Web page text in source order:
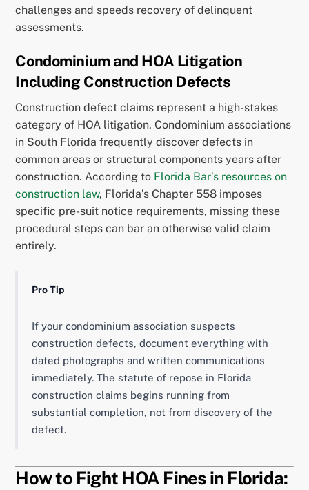
challenges and speeds recovery of delinquent
assessments.
Condominium and HOA Litigation
Including Construction Defects
Construction defect claims represent a high-stakes
category of HOA litigation. Condominium associations
in South Florida frequently discover defects in
common areas or structural components years after
construction. According to Florida Bar’s resources on
construction law, Florida’s Chapter 558 imposes
specific pre-suit notice requirements, missing these
procedural steps can bar an otherwise valid claim
entirely.
Pro Tip
If your condominium association suspects
construction defects, document everything with
dated photographs and written communications
immediately. The statute of repose in Florida
construction claims begins running from
substantial completion, not from discovery of the
defect.
How to Fight HOA Fines in Florida: